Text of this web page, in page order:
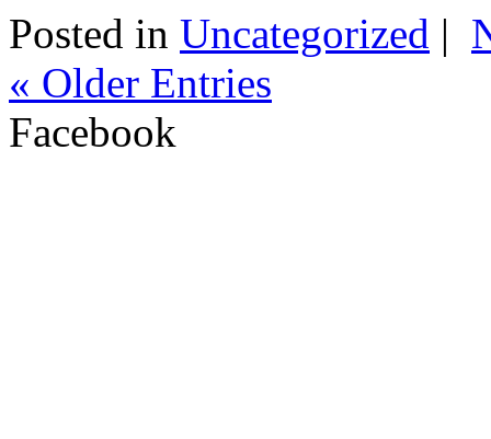
Posted in Uncategorized |
« Older Entries
Facebook